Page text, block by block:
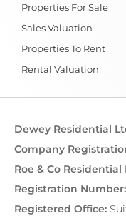
Properties For Sale
Sales Valuation
Properties To Rent
Rental Valuation
Dewey Residential
Company
Roe & Co
Registration Number:
Registered Office: